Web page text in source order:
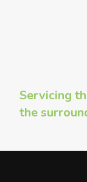
Servicing
the